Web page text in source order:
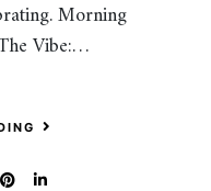
Morning
Vibe:…